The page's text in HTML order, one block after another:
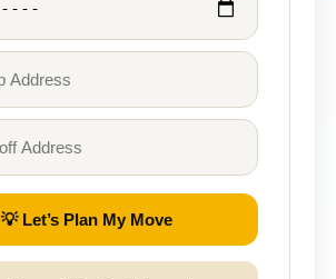
💡 Let’s Plan My Move